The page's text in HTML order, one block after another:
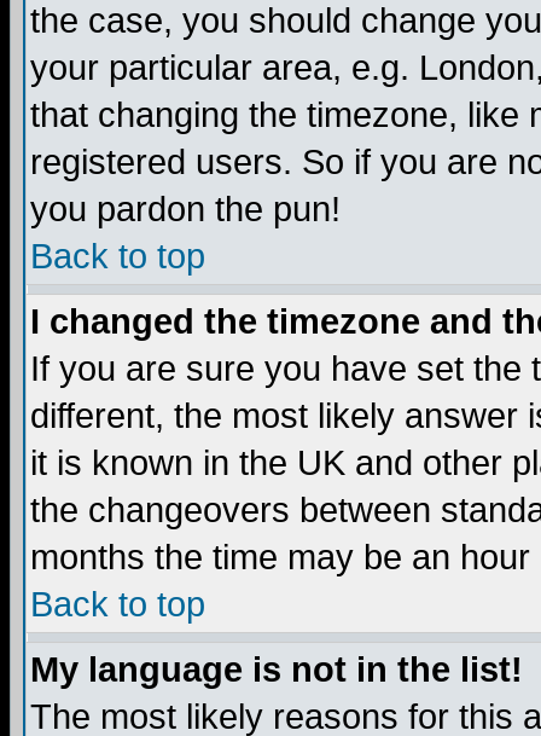
the case, you should change
your particular area, e.g.
that changing the timezone, like
registered users. So if you are
you pardon the pun!
Back to top
I changed the timezone and
If you are sure you have set the
different, the most likely answer
it is known in the UK and other
the changeovers between
months the time may be an
Back to top
My language is not in the list!
The most likely reasons for this